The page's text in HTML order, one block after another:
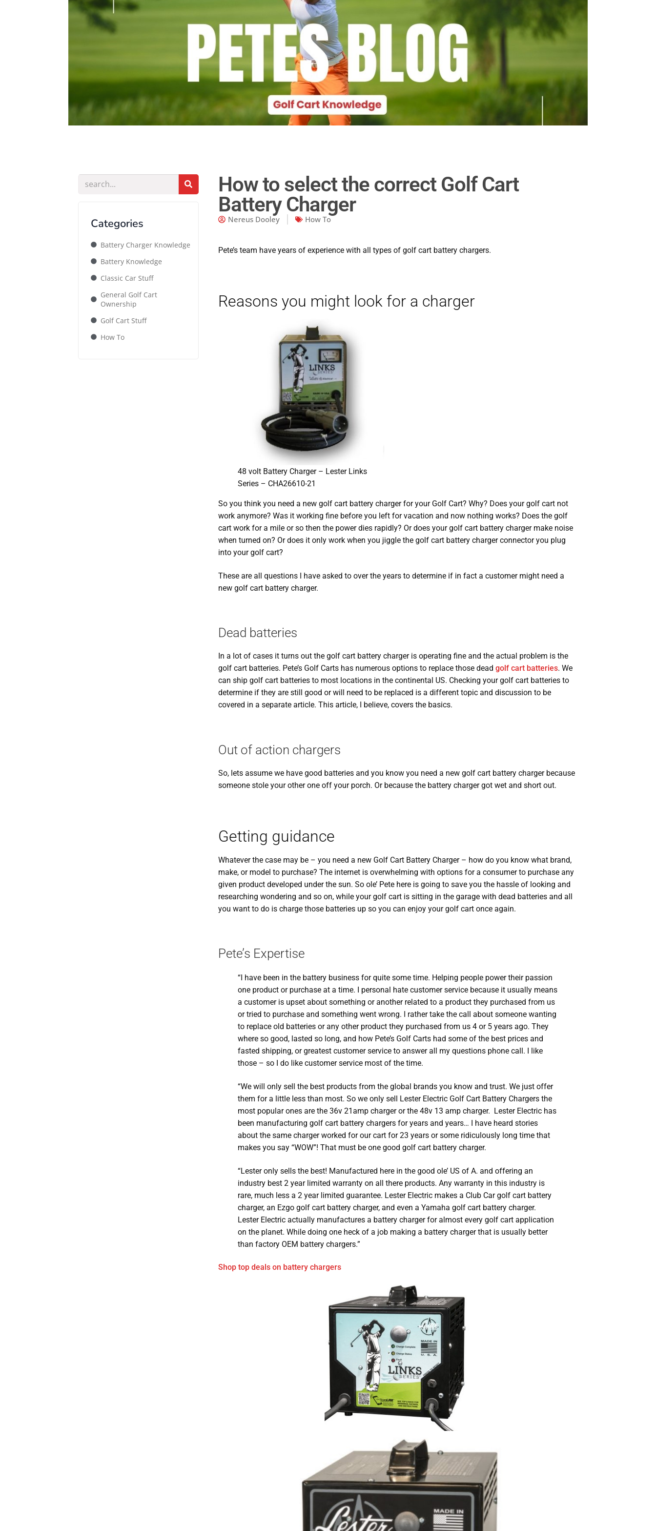
Categories
Battery Charger Knowledge
Battery Knowledge
Classic Car Stuff
General Golf Cart
Ownership
Golf Cart Stuff
How To
How to select the correct Golf Cart
Battery Charger
Nereus Dooley How To
Pete’s team have years of experience with all types of golf cart battery chargers.
Reasons you might look for a charger
48 volt Battery Charger – Lester Links
Series – CHA26610-21
So you think you need a new golf cart battery charger for your Golf Cart? Why? Does your golf cart not
work anymore? Was it working fine before you left for vacation and now nothing works? Does the golf
cart work for a mile or so then the power dies rapidly? Or does your golf cart battery charger make noise
when turned on? Or does it only work when you jiggle the golf cart battery charger connector you plug
into your golf cart?
These are all questions I have asked to over the years to determine if in fact a customer might need a
new golf cart battery charger.
Dead batteries
In a lot of cases it turns out the golf cart battery charger is operating fine and the actual problem is the
golf cart batteries. Pete’s Golf Carts has numerous options to replace those dead golf cart batteries. We
can ship golf cart batteries to most locations in the continental US. Checking your golf cart batteries to
determine if they are still good or will need to be replaced is a different topic and discussion to be
covered in a separate article. This article, I believe, covers the basics.
Out of action chargers
So, lets assume we have good batteries and you know you need a new golf cart battery charger because
someone stole your other one off your porch. Or because the battery charger got wet and short out.
Getting guidance
Whatever the case may be – you need a new Golf Cart Battery Charger – how do you know what brand,
make, or model to purchase? The internet is overwhelming with options for a consumer to purchase any
given product developed under the sun. So ole’ Pete here is going to save you the hassle of looking and
researching wondering and so on, while your golf cart is sitting in the garage with dead batteries and all
you want to do is charge those batteries up so you can enjoy your golf cart once again.
Pete’s Expertise
“I have been in the battery business for quite some time. Helping people power their passion
one product or purchase at a time. I personal hate customer service because it usually means
a customer is upset about something or another related to a product they purchased from us
or tried to purchase and something went wrong. I rather take the call about someone wanting
to replace old batteries or any other product they purchased from us 4 or 5 years ago. They
where so good, lasted so long, and how Pete’s Golf Carts had some of the best prices and
fasted shipping, or greatest customer service to answer all my questions phone call. I like
those – so I do like customer service most of the time.
“We will only sell the best products from the global brands you know and trust. We just offer
them for a little less than most. So we only sell Lester Electric Golf Cart Battery Chargers the
most popular ones are the 36v 21amp charger or the 48v 13 amp charger. Lester Electric has
been manufacturing golf cart battery chargers for years and years… I have heard stories
about the same charger worked for our cart for 23 years or some ridiculously long time that
makes you say “WOW”! That must be one good golf cart battery charger.
“Lester only sells the best! Manufactured here in the good ole’ US of A. and offering an
industry best 2 year limited warranty on all there products. Any warranty in this industry is
rare, much less a 2 year limited guarantee. Lester Electric makes a Club Car golf cart battery
charger, an Ezgo golf cart battery charger, and even a Yamaha golf cart battery charger.
Lester Electric actually manufactures a battery charger for almost every golf cart application
on the planet. While doing one heck of a job making a battery charger that is usually better
than factory OEM battery chargers.”
Shop top deals on battery chargers